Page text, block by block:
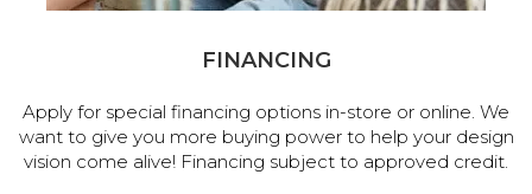
FINANCING
Apply for special financing options in-store or online. We
want to give you more buying power to help your design
vision come alive! Financing subject to approved credit.